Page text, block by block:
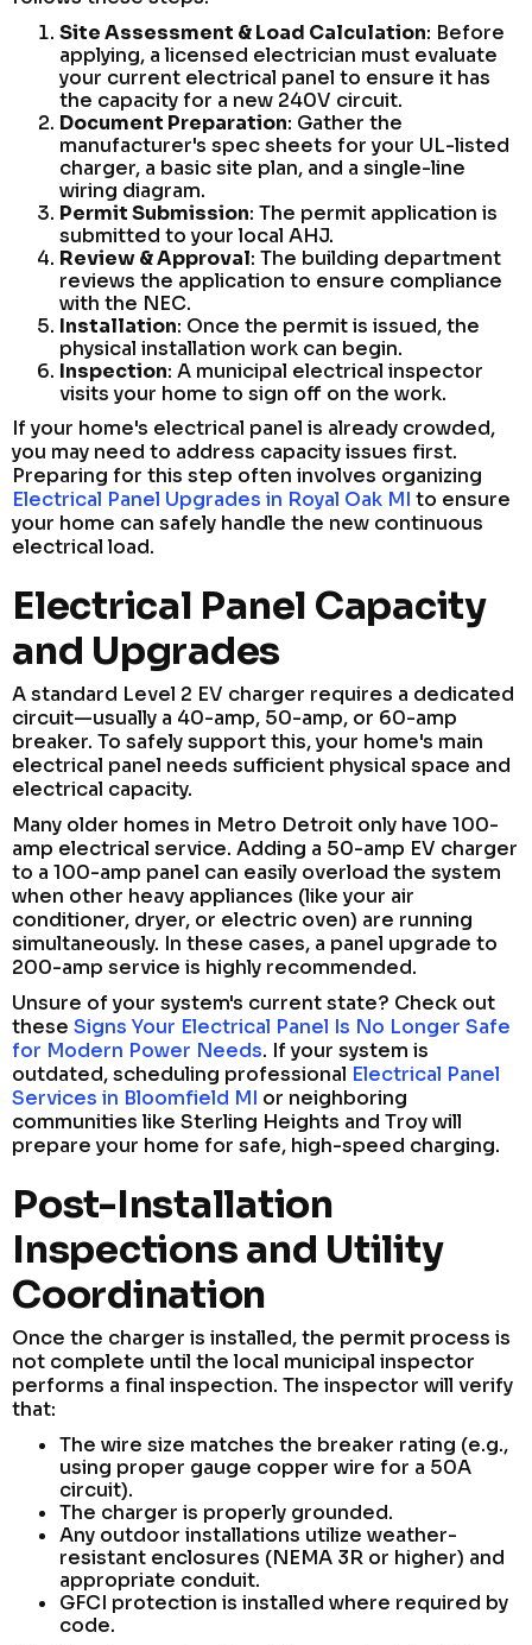
Site Assessment & Load Calculation: Before
applying, a licensed electrician must evaluate
your current electrical panel to ensure it has
the capacity for a new 240V circuit.
Document Preparation: Gather the
manufacturer's spec sheets for your UL-listed
charger, a basic site plan, and a single-line
wiring diagram.
Permit Submission: The permit application is
submitted to your local AHJ.
Review & Approval: The building department
reviews the application to ensure compliance
with the NEC.
Installation: Once the permit is issued, the
physical installation work can begin.
Inspection: A municipal electrical inspector
visits your home to sign off on the work.
If your home's electrical panel is already crowded,
you may need to address capacity issues first.
Preparing for this step often involves organizing
Electrical Panel Upgrades in Royal Oak MI to ensure
your home can safely handle the new continuous
electrical load.
Electrical Panel Capacity
and Upgrades
A standard Level 2 EV charger requires a dedicated
circuit—usually a 40-amp, 50-amp, or 60-amp
breaker. To safely support this, your home's main
electrical panel needs sufficient physical space and
electrical capacity.
Many older homes in Metro Detroit only have 100-
amp electrical service. Adding a 50-amp EV charger
to a 100-amp panel can easily overload the system
when other heavy appliances (like your air
conditioner, dryer, or electric oven) are running
simultaneously. In these cases, a panel upgrade to
200-amp service is highly recommended.
Unsure of your system's current state? Check out
these Signs Your Electrical Panel Is No Longer Safe
for Modern Power Needs. If your system is
outdated, scheduling professional Electrical Panel
Services in Bloomfield MI or neighboring
communities like Sterling Heights and Troy will
prepare your home for safe, high-speed charging.
Post-Installation
Inspections and Utility
Coordination
Once the charger is installed, the permit process is
not complete until the local municipal inspector
performs a final inspection. The inspector will verify
that:
The wire size matches the breaker rating (e.g.,
using proper gauge copper wire for a 50A
circuit).
The charger is properly grounded.
Any outdoor installations utilize weather-
resistant enclosures (NEMA 3R or higher) and
appropriate conduit.
GFCI protection is installed where required by
code.